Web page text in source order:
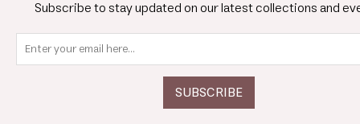
Subscribe to stay updated on our latest collections and